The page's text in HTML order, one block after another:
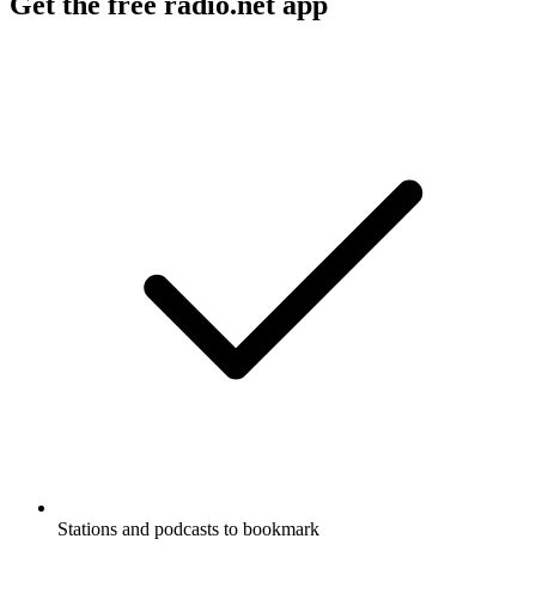
Stations and podcasts to bookmark